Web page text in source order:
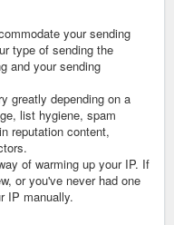
your sending
type of sending the
and your sending
greatly depending on a
list hygiene, spam
reputation content,
of warming up your IP. If
or you've never had one
IP manually.